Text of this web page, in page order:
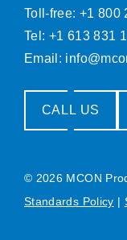
Toll-free: +1 800
Tel: +1 613 831
Email:
CALL US
© 2026 MCON
Standards Policy |